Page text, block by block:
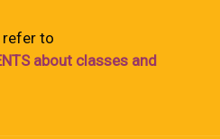
refer to
about classes and